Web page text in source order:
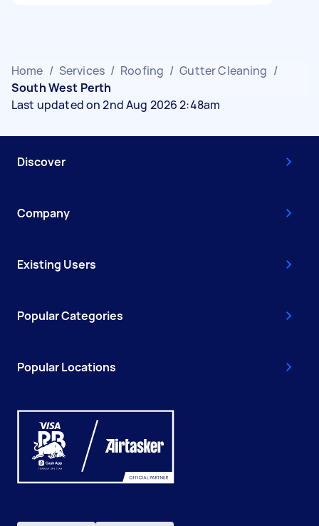
Home / Services / Roofing / Gutter Cleaning /
South West Perth
Last updated on 2nd Aug 2026 2:48am
Discover
Company
Existing Users
Popular Categories
Popular Locations